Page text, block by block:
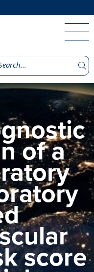
of a
score